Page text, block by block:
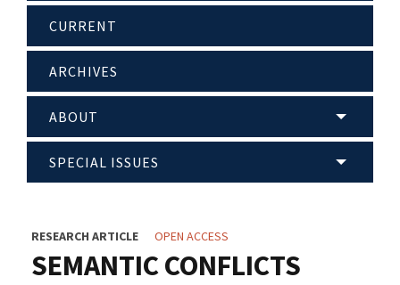
CURRENT
ARCHIVES
ABOUT
SPECIAL ISSUES
RESEARCH ARTICLE OPEN ACCESS
SEMANTIC CONFLICTS